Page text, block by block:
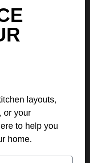
layouts,
or your
to help you
home.